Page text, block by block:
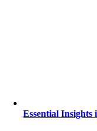
Essential